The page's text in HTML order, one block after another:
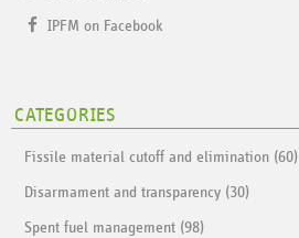
IPFM on Facebook
CATEGORIES
Fissile material cutoff and elimination (60)
Disarmament and transparency (30)
Spent fuel management (98)